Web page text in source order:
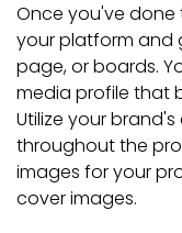
Once you've done
your platform and
page, or boards.
media profile that
Utilize your
throughout the
images for your
cover images.